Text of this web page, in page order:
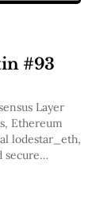
#93
Layer
Ethereum
lodestar_eth,
secure
learn about
the